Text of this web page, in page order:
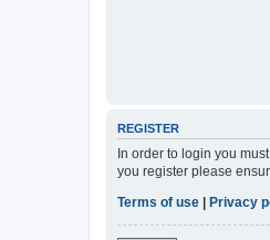
REGISTER
In order to login you
you register please
Terms of use
Privacy